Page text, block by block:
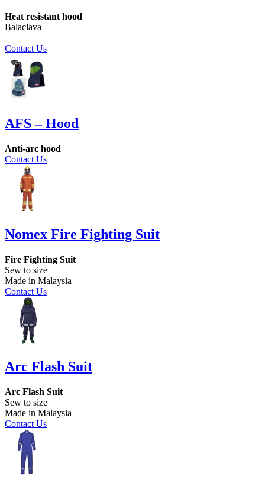
Heat resistant hood
Balaclava
Contact Us
AFS – Hood
Anti-arc hood
Contact Us
Nomex Fire Fighting Suit
Fire Fighting Suit
Sew to size
Made in Malaysia
Contact Us
Arc Flash Suit
Arc Flash Suit
Sew to size
Made in Malaysia
Contact Us